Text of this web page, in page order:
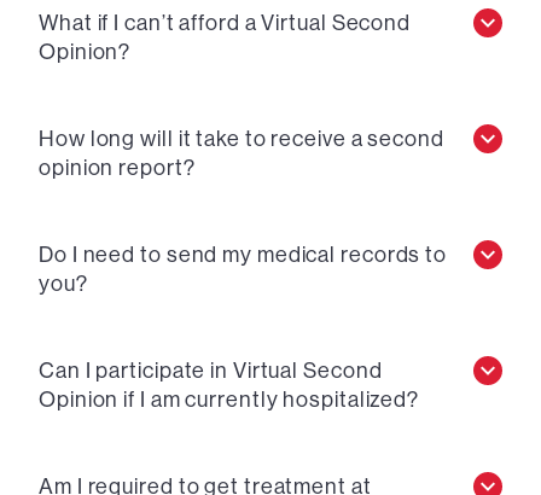
What if I can’t afford a Virtual Second
Opinion?
How long will it take to receive a second
opinion report?
Do I need to send my medical records to
you?
Can I participate in Virtual Second
Opinion if I am currently hospitalized?
Am I required to get treatment at